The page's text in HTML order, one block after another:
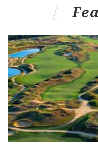
Appropriately, the U.S.
he accepted an $1,800
pass legislation that
Code of Ethics.
The bribe allegedly
Spencer,reported the
U.S. Attorney's Office
"Public Official #1."
laws changed before
primary in May 2015,